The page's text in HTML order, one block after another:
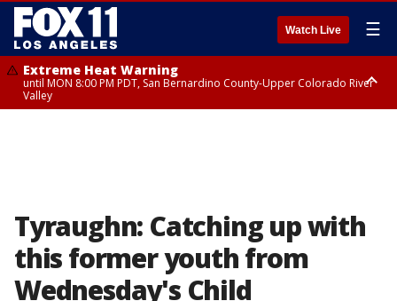
Watch Live ☰
Extreme Heat Warning
until MON 8:00 PM PDT, San Bernardino County-Upper Colorado River
Valley
Tyraughn: Catching up with
this former youth from
Wednesday's Child